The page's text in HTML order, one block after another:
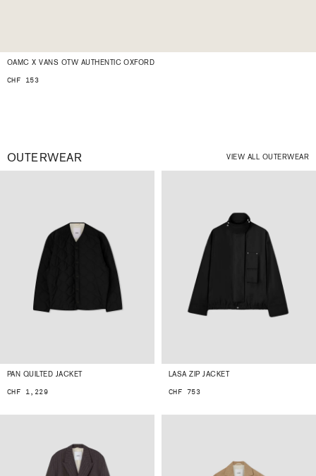
OAMC X VANS OTW AUTHENTIC OXFORD
CHF 153
OUTERWEAR VIEW ALL OUTERWEAR
PAN QUILTED JACKET
CHF 1,229
LASA ZIP JACKET
CHF 753